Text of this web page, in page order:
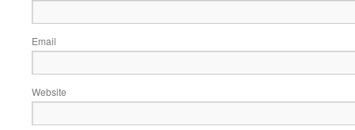
Email
Website